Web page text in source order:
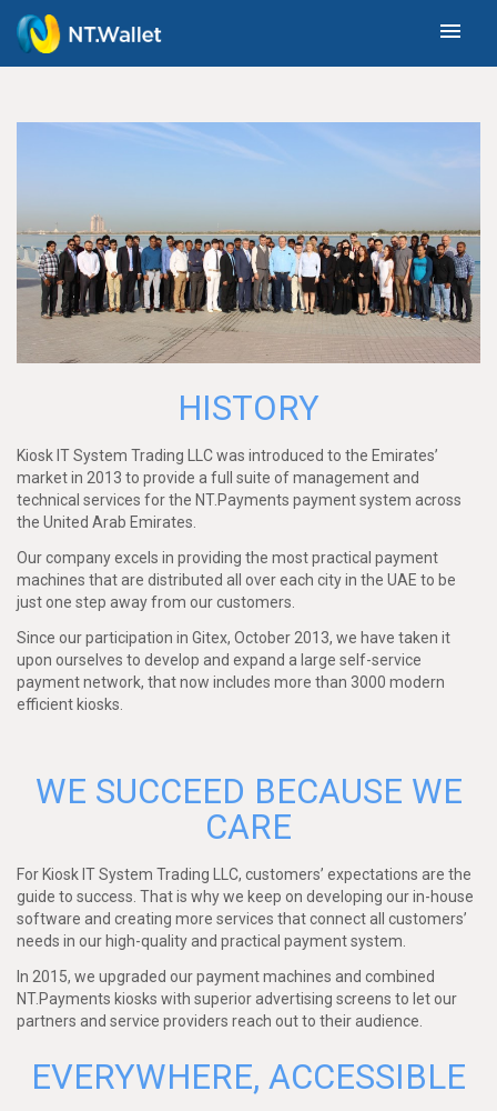
menu
HISTORY
Kiosk IT System Trading LLC was introduced to the Emirates’
market in 2013 to provide a full suite of management and
technical services for the NT.Payments payment system across
the United Arab Emirates.
Our company excels in providing the most practical payment
machines that are distributed all over each city in the UAE to be
just one step away from our customers.
Since our participation in Gitex, October 2013, we have taken it
upon ourselves to develop and expand a large self-service
payment network, that now includes more than 3000 modern
efficient kiosks.
WE SUCCEED BECAUSE WE
CARE
For Kiosk IT System Trading LLC, customers’ expectations are the
guide to success. That is why we keep on developing our in-house
software and creating more services that connect all customers’
needs in our high-quality and practical payment system.
In 2015, we upgraded our payment machines and combined
NT.Payments kiosks with superior advertising screens to let our
partners and service providers reach out to their audience.
EVERYWHERE, ACCESSIBLE